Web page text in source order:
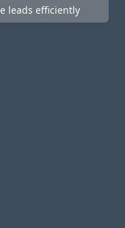
leads efficiently